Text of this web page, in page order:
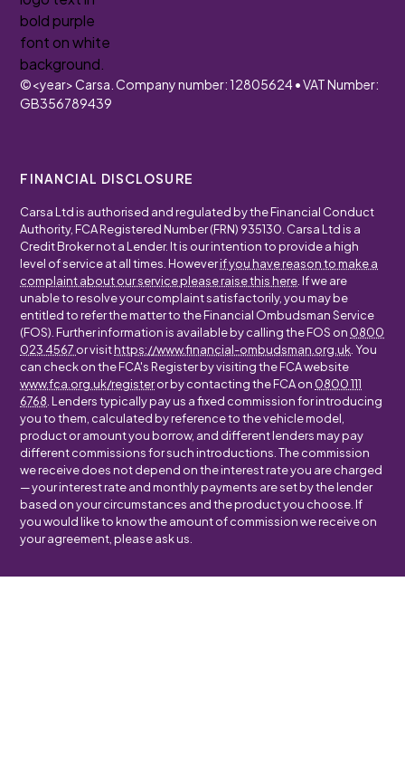
©<year>Carsa. Company number: 12805624 • VAT Number:
GB356789439
FINANCIAL DISCLOSURE
Carsa Ltd is authorised and regulated by the Financial Conduct
Authority, FCA Registered Number (FRN) 935130. Carsa Ltd is a
Credit Broker not a Lender. It is our intention to provide a high
level of service at all times. Howeverif you have reason to make a
complaint about our service please raise this here . If we are
unable to resolve your complaint satisfactorily, you may be
entitled to refer the matter to the Financial Ombudsman Service
(FOS). Further information is available by calling the FOS on 0800
023 4567 or visithttps://www.financial-ombudsman.org.uk . You
can check on the FCA's Register by visiting the FCA website
www.fca.org.uk/registeror by contacting the FCA on 0800 111
6768 . Lenders typically pay us a fixed commission for introducing
you to them, calculated by reference to the vehicle model,
product or amount you borrow, and different lenders may pay
different commissions for such introductions. The commission
we receive does not depend on the interest rate you are charged
— your interest rate and monthly payments are set by the lender
based on your circumstances and the product you choose. If
you would like to know the amount of commission we receive on
your agreement, please ask us.